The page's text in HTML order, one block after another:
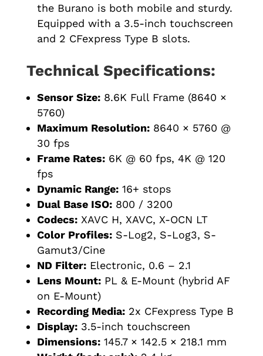
the Burano is both mobile and sturdy.
Equipped with a 3.5-inch touchscreen
and 2 CFexpress Type B slots.
Technical Specifications:
Sensor Size:8.6K Full Frame (8640 ×
5760)
Maximum Resolution:8640 × 5760 @
30 fps
Frame Rates:6K @ 60 fps, 4K @ 120
fps
Dynamic Range:16+ stops
Dual Base ISO:800 / 3200
Codecs:XAVC H, XAVC, X-OCN LT
Color Profiles:S-Log2, S-Log3, S-
Gamut3/Cine
ND Filter:Electronic, 0.6 – 2.1
Lens Mount:PL & E-Mount (hybrid AF
on E-Mount)
Recording Media:2x CFexpress Type B
Display:3.5-inch touchscreen
Dimensions:145.7 × 142.5 × 218.1 mm